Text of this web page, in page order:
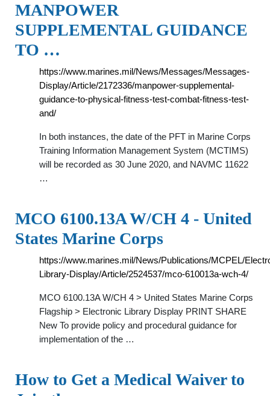
MANPOWER
SUPPLEMENTAL GUIDANCE
TO …
https://www.marines.mil/News/Messages/Messages-
Display/Article/2172336/manpower-supplemental-
guidance-to-physical-fitness-test-combat-fitness-test-
and/
In both instances, the date of the PFT in Marine Corps
Training Information Management System (MCTIMS)
will be recorded as 30 June 2020, and NAVMC 11622
…
MCO 6100.13A W/CH 4 - United
States Marine Corps
https://www.marines.mil/News/Publications/MCPEL/
Library-Display/Article/2524537/mco-610013a-wch-4/
MCO 6100.13A W/CH 4 > United States Marine Corps
Flagship > Electronic Library Display PRINT SHARE
New To provide policy and procedural guidance for
implementation of the …
How to Get a Medical Waiver to